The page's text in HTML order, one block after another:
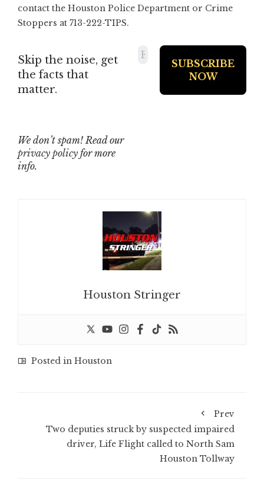
contact the Houston Police Department or Crime
Stoppers at 713-222-TIPS.
Skip the noise, get
the facts that
matter.
We don’t spam! Read our
privacy policy for more
info.
Houston Stringer
Posted in Houston
Prev
Two deputies struck by suspected impaired
driver, Life Flight called to North Sam
Houston Tollway